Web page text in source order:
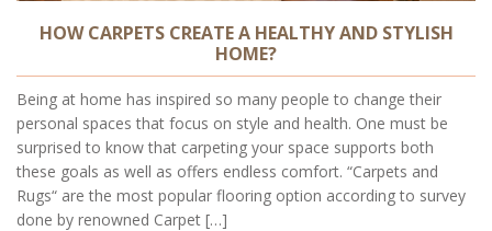
HOW CARPETS CREATE A HEALTHY AND STYLISH
HOME?
Being at home has inspired so many people to change their
personal spaces that focus on style and health. One must be
surprised to know that carpeting your space supports both
these goals as well as offers endless comfort. “Carpets and
Rugs“ are the most popular flooring option according to survey
done by renowned Carpet […]